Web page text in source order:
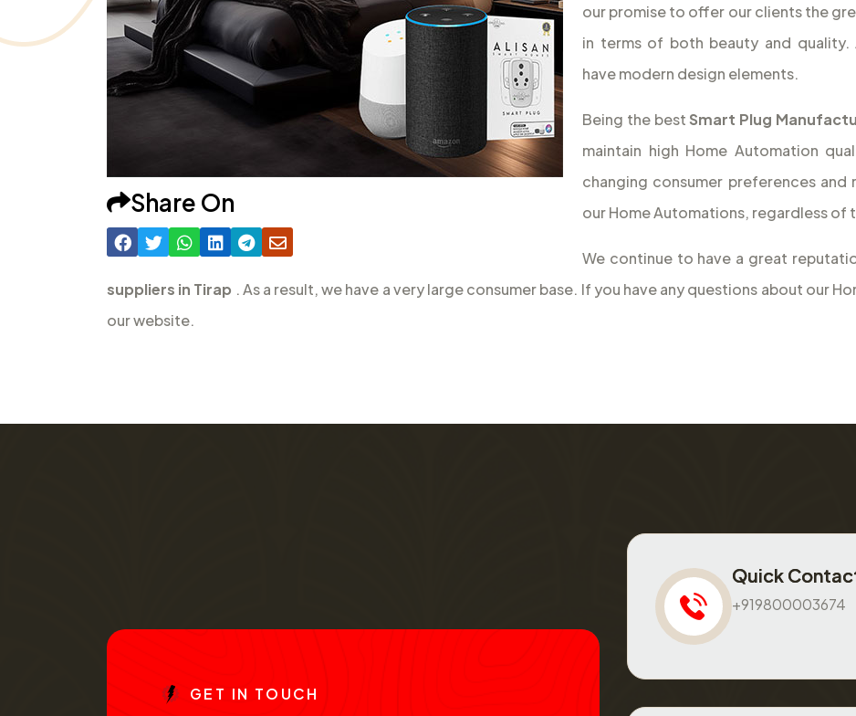
Share On
our promise to offer our clients the
in terms of both beauty and quality.
have modern design elements.
Being the best Smart Plug
maintain high Home Automation
changing consumer preferences
our Home Automations, regardless of
We continue to have a great
suppliers in Tirap . As a result, we have a very large consumer base. If you have any questions about our
our website.
GE T IN TO UCH
Quick
+919800003674